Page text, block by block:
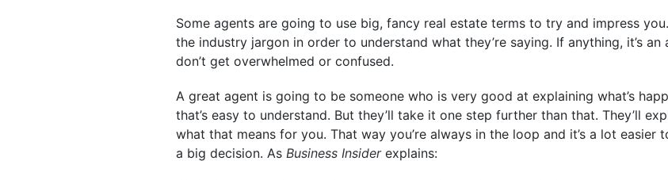
Some agents are going to use big, fancy real estate terms to try and impress
the industry jargon in order to understand what they’re saying. If anything, it’s
don’t get overwhelmed or confused.
A great agent is going to be someone who is very good at explaining what’s
that’s easy to understand. But they’ll take it one step further than that. They’ll
what that means for you. That way you’re always in the loop and it’s a lot easier
a big decision. As Business Insiderexplains: